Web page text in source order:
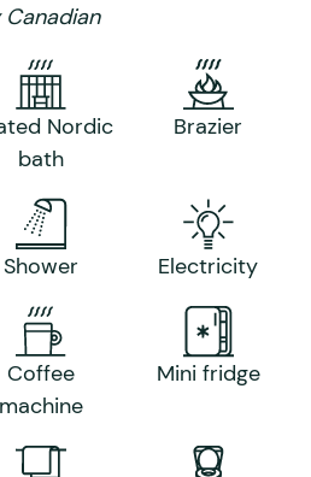
Nordic
bath
Brazier
Shower Electricity
Coffee
machine
Mini fridge